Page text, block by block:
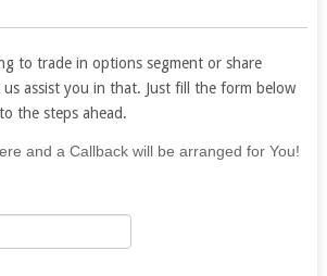
to trade in options segment or share
assist you in that. Just fill the form below
the steps ahead.
and a Callback will be arranged for You!